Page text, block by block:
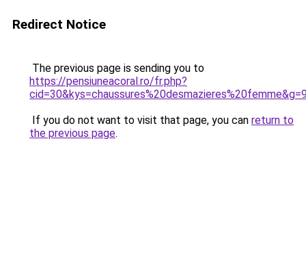
Redirect Notice
The previous page is sending you to
https://pensiuneacoral.ro/fr.php?
If you do not want to visit that page, you can return to
the previous page.